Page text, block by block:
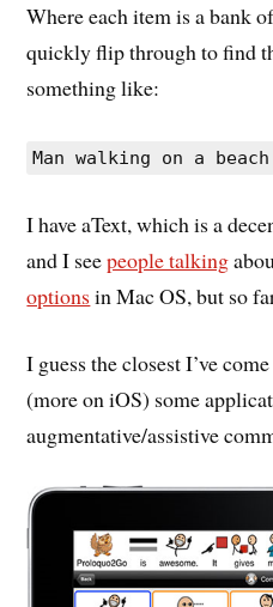
Where each item is a bank
quickly flip through to find
something like:
Man walking on a beach
I have aText, which is a
and I seepeople talking
options in Mac OS, but so
I guess the closest I’ve
(more on iOS) some
augmentative/assistive